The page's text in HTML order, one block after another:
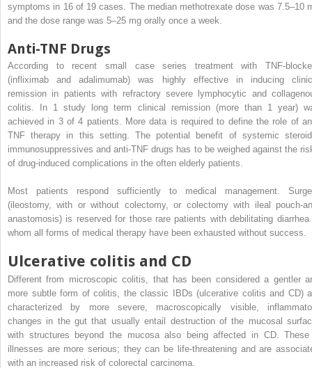
symptoms in 16 of 19 cases. The median methotrexate dose was 7.5–10
and the dose range was 5–25 mg orally once a week.
Anti-TNF Drugs
According to recent small case series treatment with TNF-
(infliximab and adalimumab) was highly effective in inducing
remission in patients with refractory severe lymphocytic and
colitis. In 1 study long term clinical remission (more than 1 year)
achieved in 3 of 4 patients. More data is required to define the role of
TNF therapy in this setting. The potential benefit of systemic
immunosuppressives and anti-TNF drugs has to be weighed against the
of drug-induced complications in the often elderly patients.
Most patients respond sufficiently to medical management.
(ileostomy, with or without colectomy, or colectomy with ileal pouch-
anastomosis) is reserved for those rare patients with debilitating diarrhea
whom all forms of medical therapy have been exhausted without success.
Ulcerative colitis and CD
Different from microscopic colitis, that has been considered a gentler
more subtle form of colitis, the classic IBDs (ulcerative colitis and CD)
characterized by more severe, macroscopically visible,
changes in the gut that usually entail destruction of the mucosal
with structures beyond the mucosa also being affected in CD.
illnesses are more serious; they can be life-threatening and are
with an increased risk of colorectal carcinoma.